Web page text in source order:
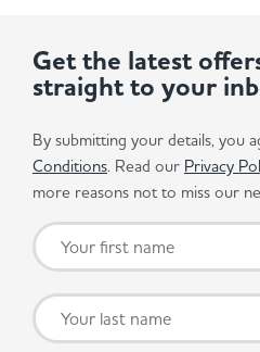
Get the latest
straight to your
By submitting your details, you
Conditions. Read our Privacy
more reasons not to miss our